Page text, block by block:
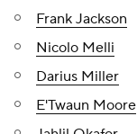
Frank Jackson
Nicolo Melli
Darius Miller
E'Twaun Moore